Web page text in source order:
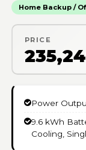
Home Backup /
PRICE
Power
9.6 kWh
Cooling,